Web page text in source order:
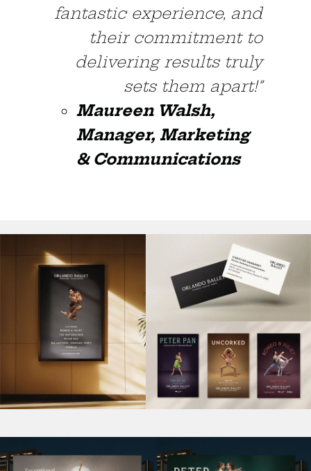
fantastic experience, and
their commitment to
delivering results truly
sets them apart!”
Maureen Walsh,
Manager, Marketing
& Communications